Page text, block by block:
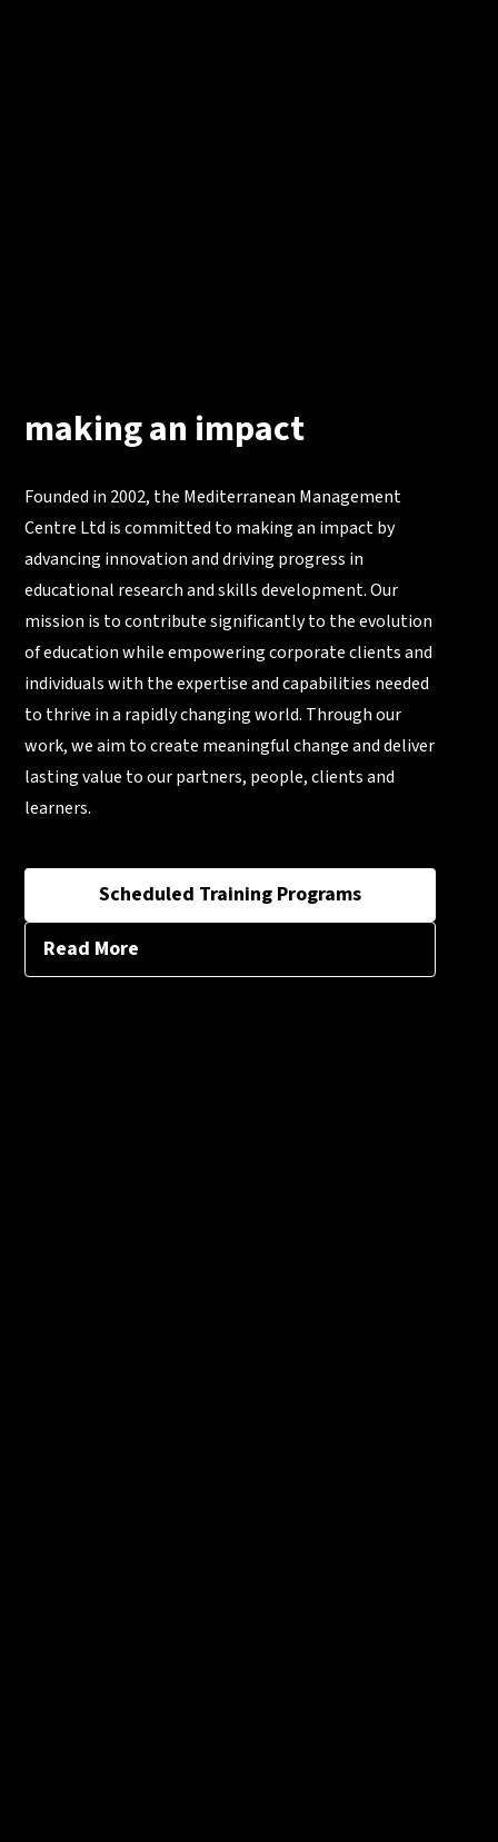
making an impact
Founded in 2002, the Mediterranean Management
Centre Ltd is committed to making an impact by
advancing innovation and driving progress in
educational research and skills development. Our
mission is to contribute significantly to the evolution
of education while empowering corporate clients and
individuals with the expertise and capabilities needed
to thrive in a rapidly changing world. Through our
work, we aim to create meaningful change and deliver
lasting value to our partners, people, clients and
learners.
Scheduled Training Programs
Read More